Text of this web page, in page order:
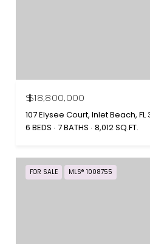
$18,800,000
107 Elysee Court, Inlet Beach, FL
6 BEDS 7 BATHS 8,012 SQ.FT.
FOR SALE MLS® 1008755